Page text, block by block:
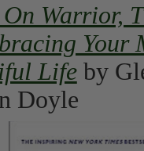
Warrior,
Your
Lifeby
Doyle